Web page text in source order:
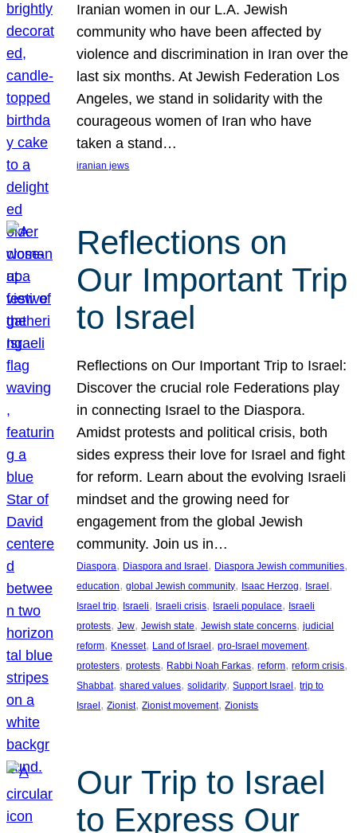
Iranian women in our L.A. Jewish
community who have been affected by
violence and discrimination in Iran over the
last six months. At Jewish Federation Los
Angeles, we stand in solidarity with the
courageous women of Iran who have
taken a stand…
iranian jews
Reflections on
Our Important Trip
to Israel
Reflections on Our Important Trip to Israel:
Discover the crucial role Federations play
in connecting Israel to the Diaspora.
Amidst protests and political crisis, both
sides express their love for Israel and fight
for reform. Learn about the evolving Israeli
mindset and the growing need for
engagement from the global Jewish
community. Join us in…
Diaspora, Diaspora and Israel, Diaspora Jewish communities
education, global Jewish community, Isaac Herzog, Israel
Israel trip, Israeli, Israeli crisis, Israeli populace, Israeli
protests, Jew, Jewish state, Jewish state concerns, judicial
reform, Knesset, Land of Israel, pro-Israel movement
protesters, protests, Rabbi Noah Farkas, reform, reform crisis
Shabbat, shared values, solidarity, Support Israel, trip to
Israel, Zionist, Zionist movement, Zionists
Our Trip to Israel
to Express Our